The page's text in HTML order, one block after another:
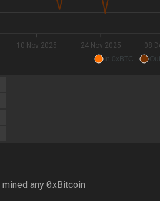
10 Nov 2025 24 Nov 2025 08
In 0xBTC
any 0xBitcoin